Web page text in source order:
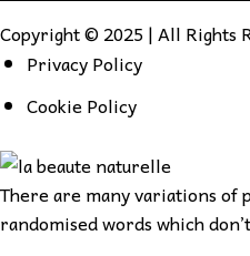
Copyright © 2025 | All Rights
Privacy Policy
Cookie Policy
There are many variations of
randomised words which